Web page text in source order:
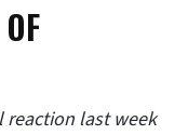
reaction last week